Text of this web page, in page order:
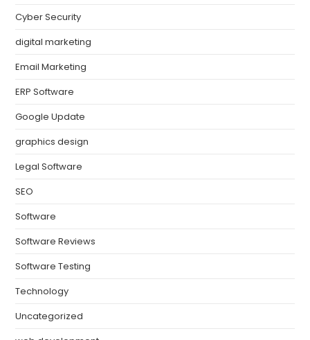
Cyber Security
digital marketing
Email Marketing
ERP Software
Google Update
graphics design
Legal Software
SEO
Software
Software Reviews
Software Testing
Technology
Uncategorized